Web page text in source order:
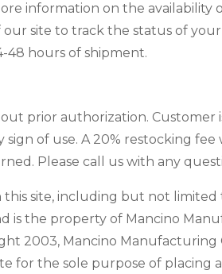
information on the
site to track the status of
48 hours of shipment.
prior authorization.
of use. A 20% restocking
Please call us with any
site, including but not
is the property of Mancino
2003, Mancino Manufacturing
for the sole purpose of